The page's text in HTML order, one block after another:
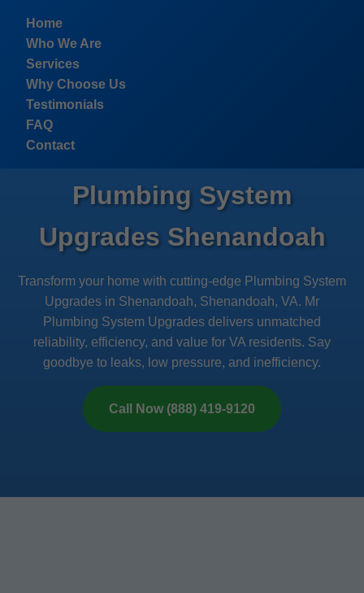
Home
Who We Are
Services
Why Choose Us
Testimonials
FAQ
Contact
Plumbing System
Upgrades Shenandoah
Transform your home with cutting-edge Plumbing System
Upgrades in Shenandoah, Shenandoah, VA. Mr
Plumbing System Upgrades delivers unmatched
reliability, efficiency, and value for VA residents. Say
goodbye to leaks, low pressure, and inefficiency.
Call Now (888) 419-9120